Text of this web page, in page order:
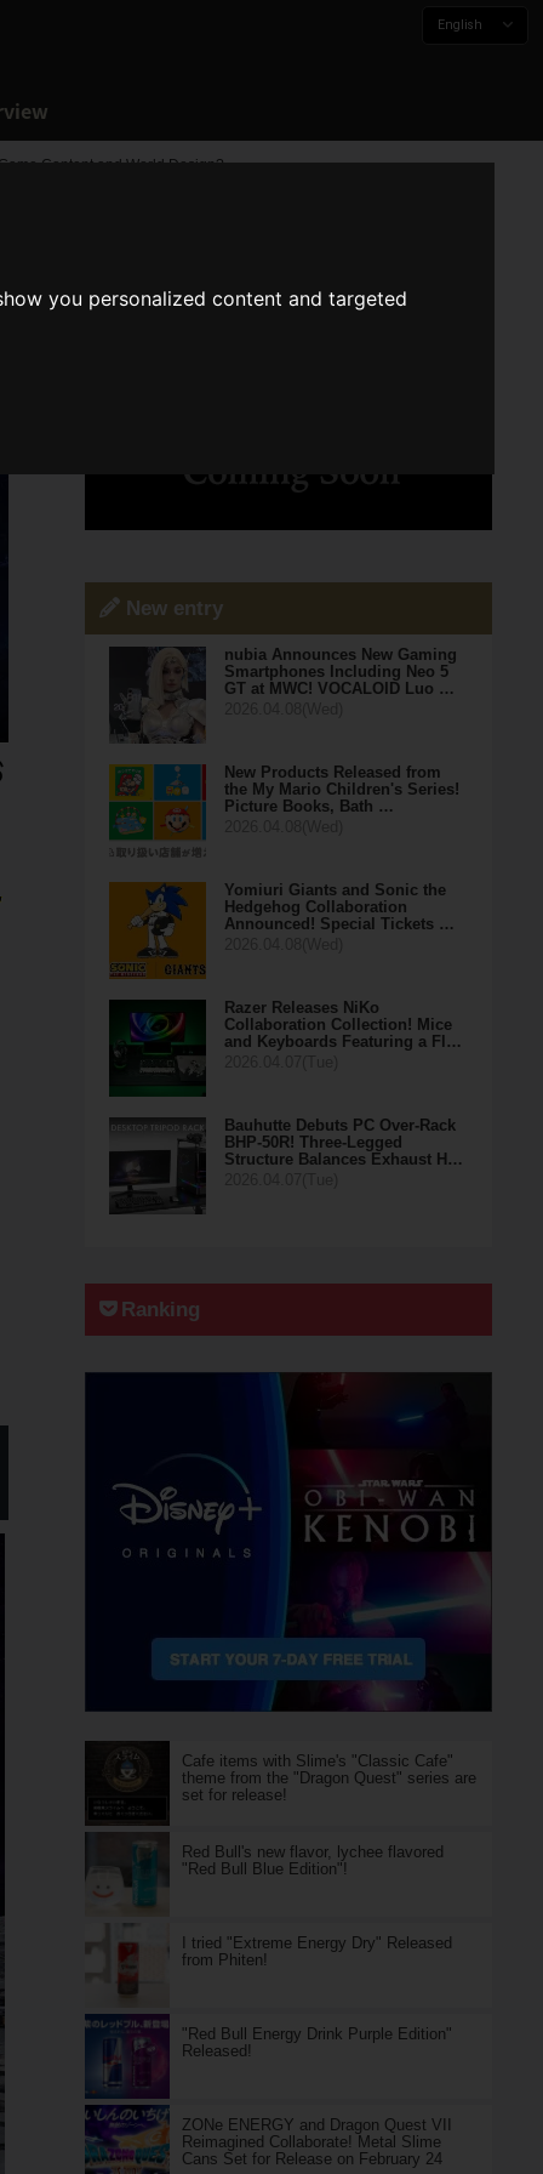
you personalized content and targeted
English
Content and World Design?
New entry
nubia Announces New Gaming
Smartphones Including Neo 5
GT at MWC! VOCALOID Luo …
New Products Released from
the My Mario Children's Series!
Picture Books, Bath …
Yomiuri Giants and Sonic the
Hedgehog Collaboration
Announced! Special Tickets …
Razer Releases NiKo
Collaboration Collection! Mice
and Keyboards Featuring a Fl…
Bauhutte Debuts PC Over-Rack
BHP-50R! Three-Legged
Structure Balances Exhaust H…
Ranking
Cafe items with Slime's "Classic Cafe"
theme from the "Dragon Quest" series are
set for release!
Red Bull's new flavor, lychee flavored
"Red Bull Blue Edition"!
I tried "Extreme Energy Dry" Released
from Phiten!
"Red Bull Energy Drink Purple Edition"
Released!
ZONe ENERGY and Dragon Quest VII
Reimagined Collaborate! Metal Slime
Cans Set for Release on February 24